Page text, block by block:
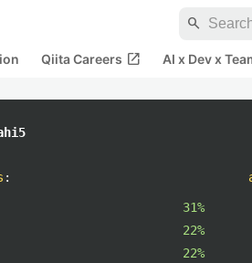
search
Qiita Careers open_in_new AI x Dev x
:
31%
22%
22%